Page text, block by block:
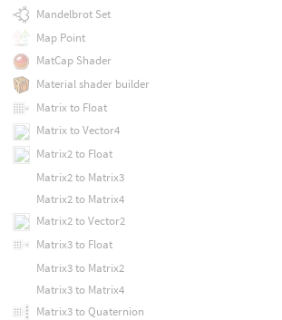
Mandelbrot Set
Map Point
MatCap Shader
Material shader builder
Matrix to Float
Matrix to Vector4
Matrix2 to Float
Matrix2 to Matrix3
Matrix2 to Matrix4
Matrix2 to Vector2
Matrix3 to Float
Matrix3 to Matrix2
Matrix3 to Matrix4
Matrix3 to Quaternion